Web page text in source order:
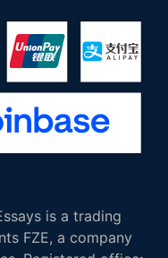
is a trading
FZE, a company